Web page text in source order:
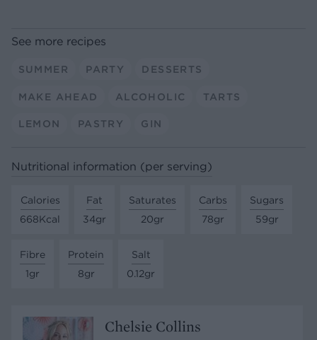
See more recipes
SUMMER PARTY DESSERTS
MAKE AHEAD ALCOHOLIC TARTS
LEMON PASTRY GIN
Nutritional information (per serving)
Calories
668Kcal
Fat
34gr
Saturates
20gr
Carbs
78gr
Sugars
59gr
Fibre
1gr
Protein
8gr
Salt
0.12gr
Chelsie Collins